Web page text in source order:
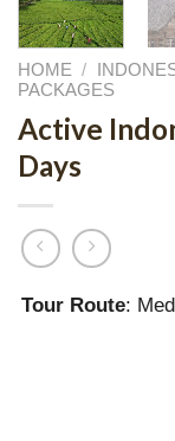
HOME /
PACKAGES
Active
Days
Tour Route: